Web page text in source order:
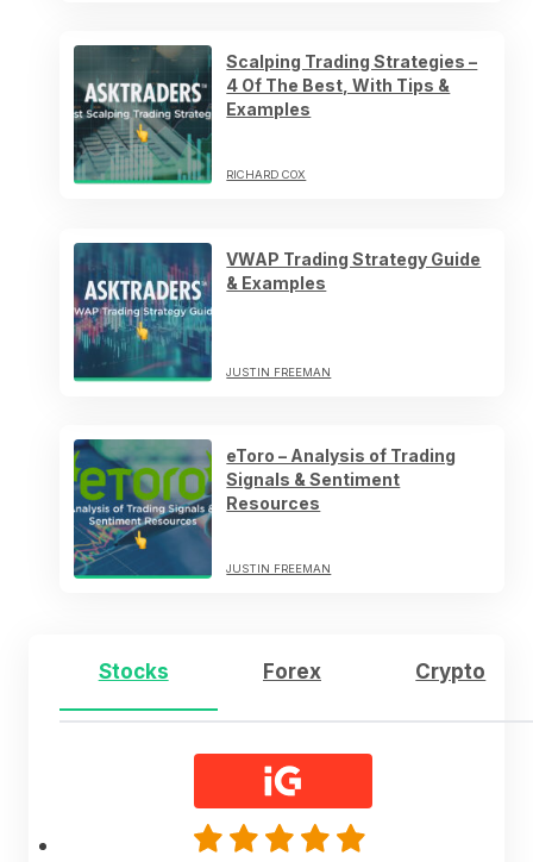
Scalping Trading Strategies –
4 Of The Best, With Tips &
Examples
RICHARD COX
VWAP Trading Strategy Guide
& Examples
JUSTIN FREEMAN
eToro – Analysis of Trading
Signals & Sentiment
Resources
JUSTIN FREEMAN
Stocks Forex Crypto